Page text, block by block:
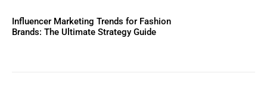
Influencer Marketing Trends for Fashion
Brands: The Ultimate Strategy Guide